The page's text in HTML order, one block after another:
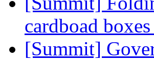
cardboad boxes
[Summit]